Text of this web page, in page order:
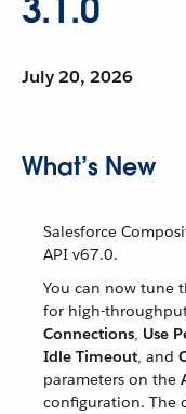
3.1.0
July 20, 2026
What’s New
Salesforce
API v67.0.
You can now tune
for high-
Connections, Use
Idle Timeout, and
parameters on the
configuration. The